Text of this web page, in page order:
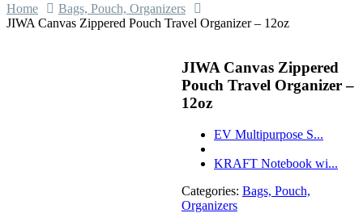
Home
Bags, Pouch, Organizers
JIWA Canvas Zippered Pouch Travel Organizer – 12oz
JIWA Canvas Zippered
Pouch Travel Organizer –
12oz
EV Multipurpose S...
KRAFT Notebook wi...
Categories: Bags, Pouch,
Organizers